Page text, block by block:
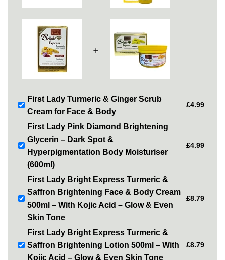
＋
First Lady Turmeric & Ginger Scrub
Cream for Face & Body
£4.99
First Lady Pink Diamond Brightening
Glycerin – Dark Spot &
Hyperpigmentation Body Moisturiser
(600ml)
£4.99
First Lady Bright Express Turmeric &
Saffron Brightening Face & Body Cream
500ml – With Kojic Acid – Glow & Even
Skin Tone
£8.79
First Lady Bright Express Turmeric &
Saffron Brightening Lotion 500ml – With
Kojic Acid – Glow & Even Skin Tone
£8.79